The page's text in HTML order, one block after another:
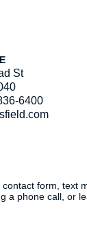
St
6400
form,
phone call, or